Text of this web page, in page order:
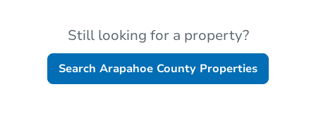
Still looking for a property?
Search Arapahoe County Properties